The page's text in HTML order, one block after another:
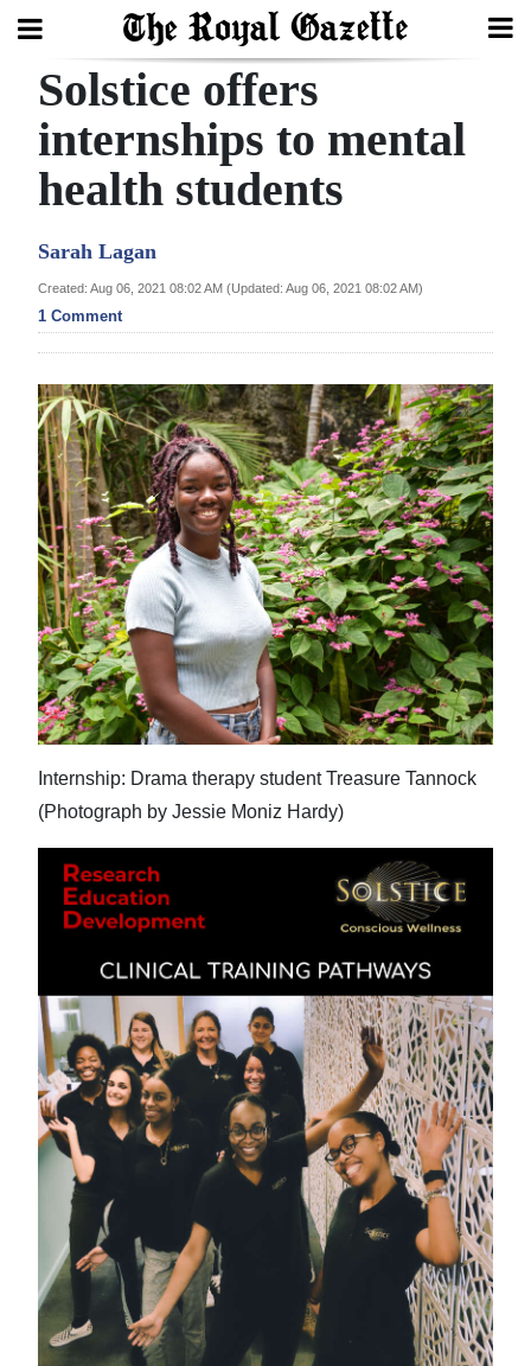
Search
Home
Year
Review
Bermuda
Budget
Election
2025
News
Business
Sport
Life
Opinion
RG
Jobs
Obituaries
Weather
Digital
edition
RGMags
Drive
For
Change
Solstice offers
internships to mental
health students
Sarah Lagan
Created: Aug 06, 2021 08:02 AM (Updated: Aug 06, 2021 08:02 AM)
1 Comment
Internship: Drama therapy student Treasure Tannock
(Photograph by Jessie Moniz Hardy)